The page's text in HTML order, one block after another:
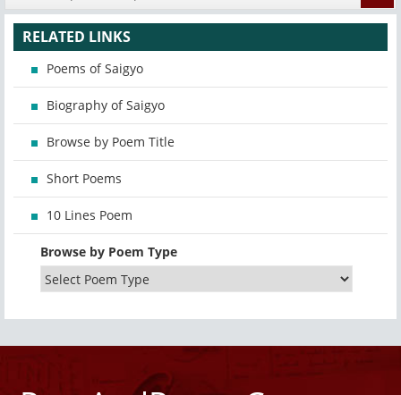
RELATED LINKS
Poems of Saigyo
Biography of Saigyo
Browse by Poem Title
Short Poems
10 Lines Poem
Browse by Poem Type